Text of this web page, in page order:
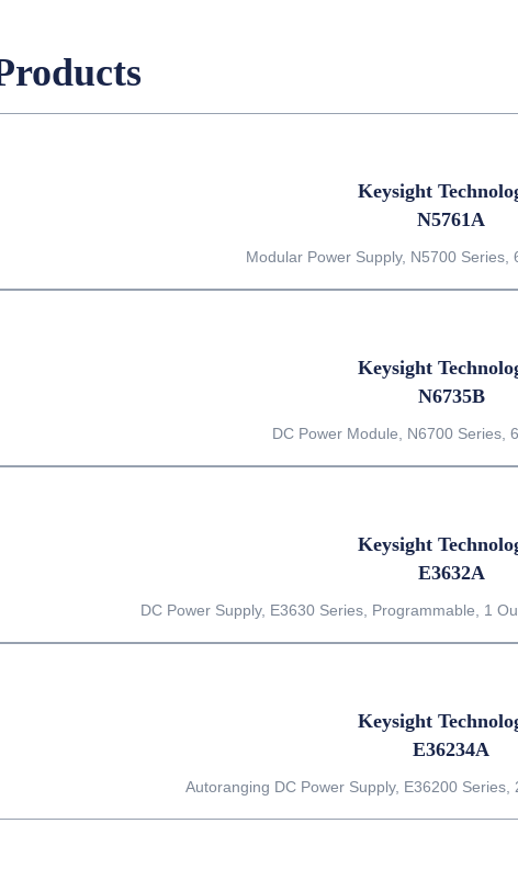
Keysight
N5761A
Modular Power Supply, N5700 Series,
Keysight
N6735B
DC Power Module, N6700 Series,
Keysight
E3632A
DC Power Supply, E3630 Series, Programmable, 1
Keysight
E36234A
Autoranging DC Power Supply, E36200